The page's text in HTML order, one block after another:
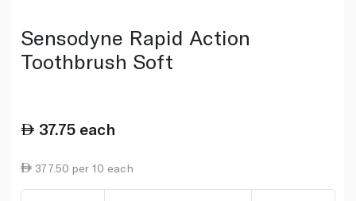
Sensodyne Rapid Action
Toothbrush Soft
37.75 each
377.50 per 10 each